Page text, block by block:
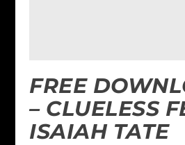
FREE
– CLUELESS
ISAIAH TATE